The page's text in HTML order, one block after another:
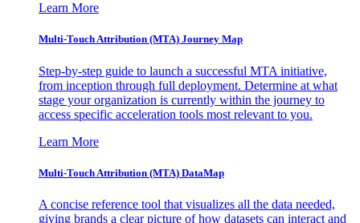
Learn More
Multi-Touch Attribution (MTA) Journey Map
Step-by-step guide to launch a successful MTA initiative,
from inception through full deployment. Determine at what
stage your organization is currently within the journey to
access specific acceleration tools most relevant to you.
Learn More
Multi-Touch Attribution (MTA) DataMap
A concise reference tool that visualizes all the data needed,
giving brands a clear picture of how datasets can interact and